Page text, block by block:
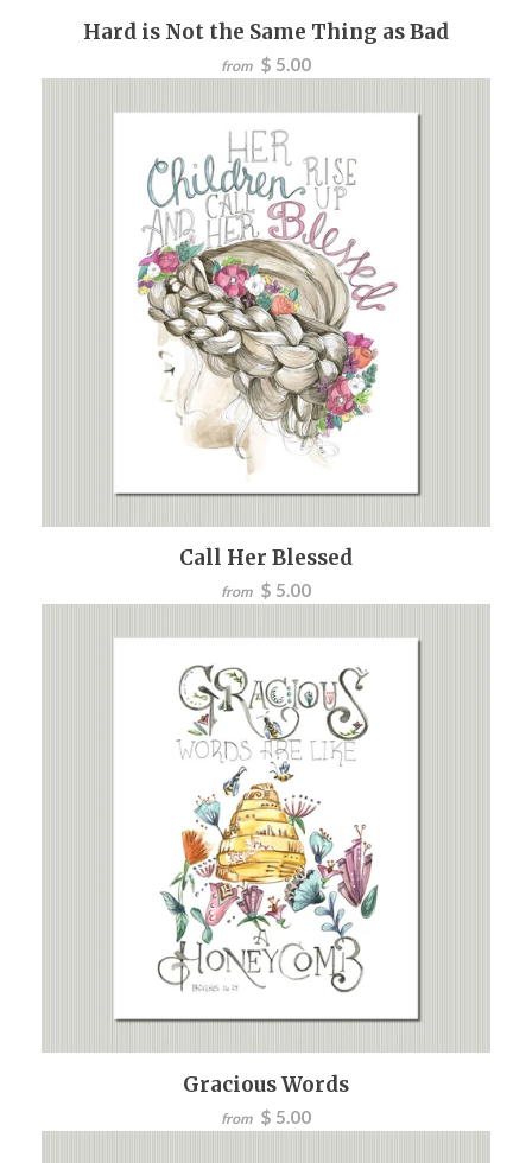
Hard is Not the Same Thing as Bad
from $ 5.00
Call Her Blessed
from $ 5.00
Gracious Words
from $ 5.00